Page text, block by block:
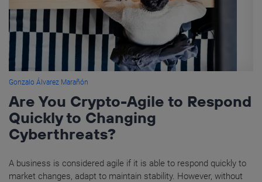
Gonzalo Álvarez Marañón
Are You Crypto-Agile to Respond
Quickly to Changing
Cyberthreats?
A business is considered agile if it is able to respond quickly to
market changes, adapt to maintain stability. However, without